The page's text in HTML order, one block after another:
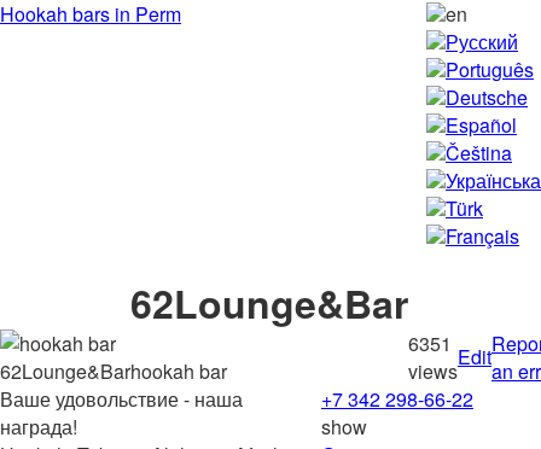
Hookah bars in Perm
en
Русский
Português
Deutsche
Español
Čeština
Українська
Türk
Français
62Lounge&Bar
hookah bar
6351
viewsEditan
Ваше удовольствие - наша
награда!
+7 342 298-66-22
show